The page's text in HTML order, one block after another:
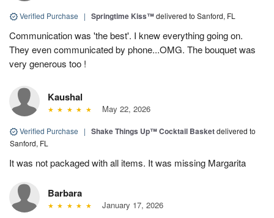
Verified Purchase | Springtime Kiss™delivered to Sanford, FL
Communication was 'the best'. I knew everything going on.
They even communicated by phone...OMG. The bouquet was
very generous too !
Kaushal
May 22, 2026
Verified Purchase | Shake Things Up™ Cocktail Basketdelivered to
Sanford, FL
It was not packaged with all items. It was missing Margarita
Barbara
January 17, 2026